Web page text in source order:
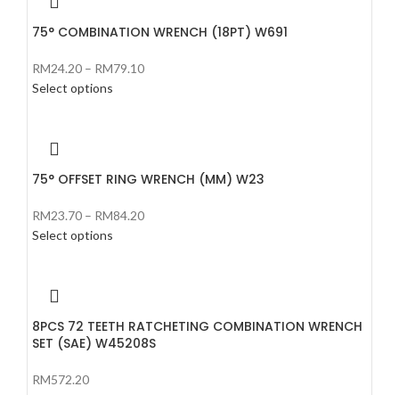
75° COMBINATION WRENCH (18PT) W691
RM24.20 – RM79.10
Select options
75° OFFSET RING WRENCH (MM) W23
RM23.70 – RM84.20
Select options
8PCS 72 TEETH RATCHETING COMBINATION WRENCH
SET (SAE) W45208S
RM572.20